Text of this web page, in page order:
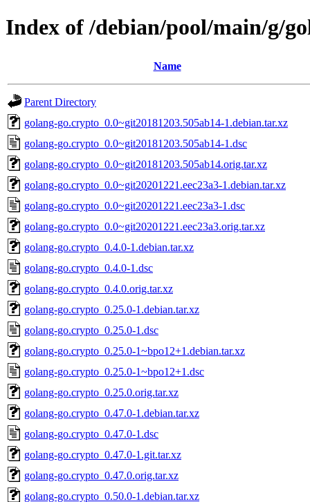
Index of /debian/pool/main/g/
Name
Parent Directory
golang-go.crypto_0.0~git20181203.505ab14-1.debian.tar.xz
golang-go.crypto_0.0~git20181203.505ab14-1.dsc
golang-go.crypto_0.0~git20181203.505ab14.orig.tar.xz
golang-go.crypto_0.0~git20201221.eec23a3-1.debian.tar.xz
golang-go.crypto_0.0~git20201221.eec23a3-1.dsc
golang-go.crypto_0.0~git20201221.eec23a3.orig.tar.xz
golang-go.crypto_0.4.0-1.debian.tar.xz
golang-go.crypto_0.4.0-1.dsc
golang-go.crypto_0.4.0.orig.tar.xz
golang-go.crypto_0.25.0-1.debian.tar.xz
golang-go.crypto_0.25.0-1.dsc
golang-go.crypto_0.25.0-1~bpo12+1.debian.tar.xz
golang-go.crypto_0.25.0-1~bpo12+1.dsc
golang-go.crypto_0.25.0.orig.tar.xz
golang-go.crypto_0.47.0-1.debian.tar.xz
golang-go.crypto_0.47.0-1.dsc
golang-go.crypto_0.47.0-1.git.tar.xz
golang-go.crypto_0.47.0.orig.tar.xz
golang-go.crypto_0.50.0-1.debian.tar.xz